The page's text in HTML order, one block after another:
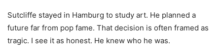
Sutcliffe stayed in Hamburg to study art. He planned a
future far from pop fame. That decision is often framed as
tragic. I see it as honest. He knew who he was.